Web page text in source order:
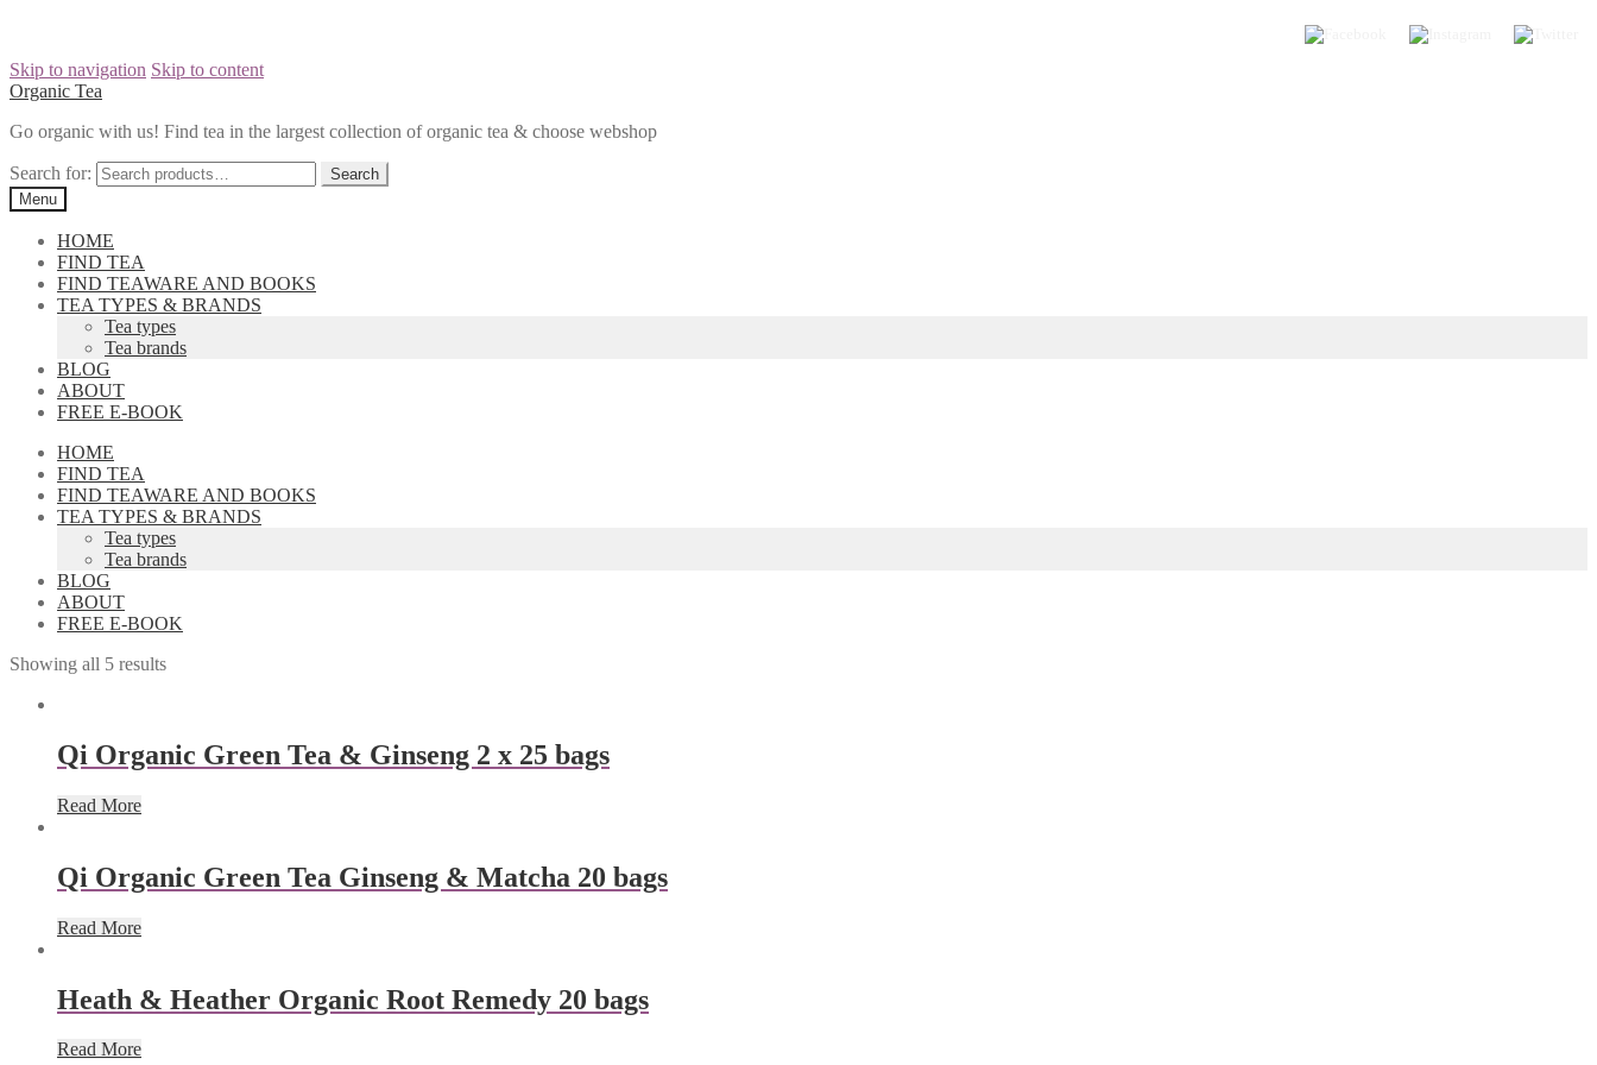
Skip to navigation Skip to content
Organic Tea
Go organic with us! Find tea in the largest collection of organic tea & choose webshop
Search for:
Menu
HOME
FIND TEA
FIND TEAWARE AND BOOKS
TEA TYPES & BRANDS
Tea types
Tea brands
BLOG
ABOUT
FREE E-BOOK
HOME
FIND TEA
FIND TEAWARE AND BOOKS
TEA TYPES & BRANDS
Tea types
Tea brands
BLOG
ABOUT
FREE E-BOOK
Showing all 5 results
Qi Organic Green Tea & Ginseng 2 x 25 bags
Read More
Qi Organic Green Tea Ginseng & Matcha 20 bags
Read More
Heath & Heather Organic Root Remedy 20 bags
Read More